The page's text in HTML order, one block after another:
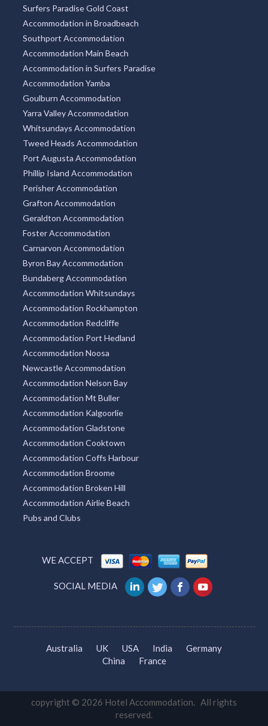
Surfers Paradise Gold Coast
Accommodation in Broadbeach
Southport Accommodation
Accommodation Main Beach
Accommodation in Surfers Paradise
Accommodation Yamba
Goulburn Accommodation
Yarra Valley Accommodation
Whitsundays Accommodation
Tweed Heads Accommodation
Port Augusta Accommodation
Phillip Island Accommodation
Perisher Accommodation
Grafton Accommodation
Geraldton Accommodation
Foster Accommodation
Carnarvon Accommodation
Byron Bay Accommodation
Bundaberg Accommodation
Accommodation Whitsundays
Accommodation Rockhampton
Accommodation Redcliffe
Accommodation Port Hedland
Accommodation Noosa
Newcastle Accommodation
Accommodation Nelson Bay
Accommodation Mt Buller
Accommodation Kalgoorlie
Accommodation Gladstone
Accommodation Cooktown
Accommodation Coffs Harbour
Accommodation Broome
Accommodation Broken Hill
Accommodation Airlie Beach
Pubs and Clubs
WE ACCEPT
SOCIAL MEDIA
Australia UK USA India
Germany
China
France
copyright © 2026 Hotel Accommodation. All rights
reserved.